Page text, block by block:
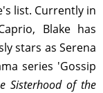
list. Currently in
Blake has
stars as Serena
series 'Gossip
Sisterhood of the